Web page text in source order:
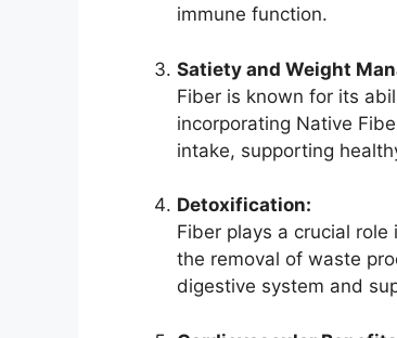
immune function.
Satiety and Weight
Fiber is known for its
incorporating Native
intake, supporting
Detoxification:
Fiber plays a crucial
the removal of waste
digestive system and